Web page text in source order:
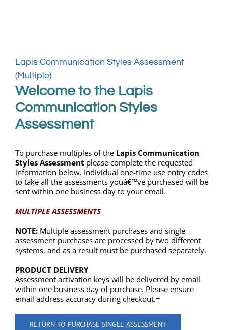
WooCommerce Cart
Lapis Communication Styles Assessment
(Multiple)
Welcome to the Lapis
Communication Styles
Assessment
To purchase multiples of the Lapis Communication
Styles Assessment please complete the requested
information below. Individual one-time use entry codes
to take all the assessments youâ€™ve purchased will be
sent within one business day to your email.
MULTIPLE ASSESSMENTS
NOTE: Multiple assessment purchases and single
assessment purchases are processed by two different
systems, and as a result must be purchased separately.
PRODUCT DELIVERY
Assessment activation keys will be delivered by email
within one business day of purchase. Please ensure
email address accuracy during checkout.=
RETURN TO PURCHASE SINGLE ASSESSMENT